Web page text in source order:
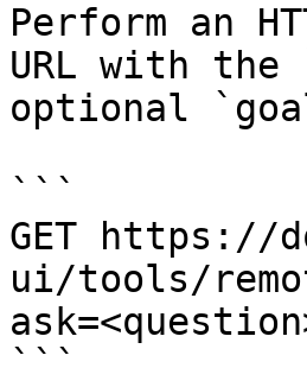
Perform an
URL with the
optional
```
GET https://
ui/tools/
```